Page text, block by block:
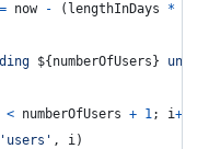
= now - ( lengthInDays *
${ numberOfUsers }
< numberOfUsers + 1; i++
'users' , i)